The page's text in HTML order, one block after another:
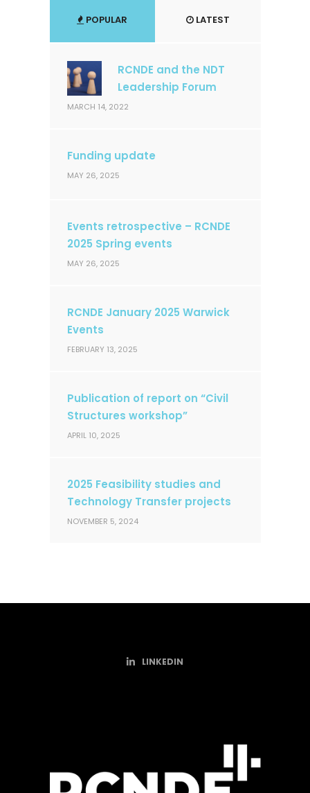
POPULAR LATEST
RCNDE and the NDT
Leadership Forum
MARCH 14, 2022
Funding update
MAY 26, 2025
Events retrospective – RCNDE
2025 Spring events
MAY 26, 2025
RCNDE January 2025 Warwick
Events
FEBRUARY 13, 2025
Publication of report on “Civil
Structures workshop”
APRIL 10, 2025
2025 Feasibility studies and
Technology Transfer projects
NOVEMBER 5, 2024
LINKEDIN